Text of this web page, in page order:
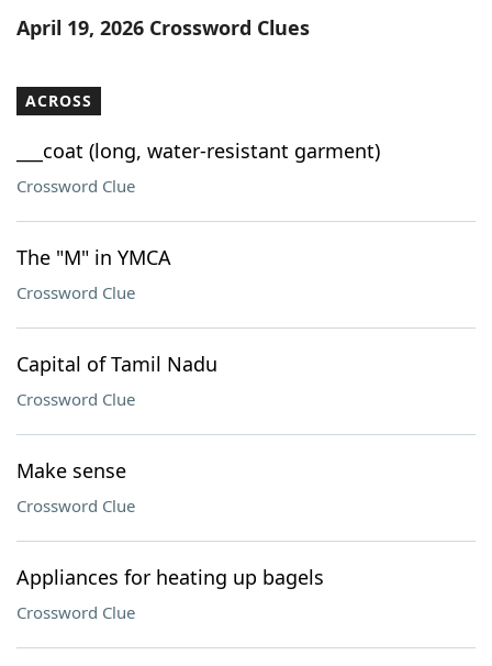
Word List Maker
Our Brands
April 19, 2026 Crossword Clues
ACROSS
___coat (long, water-resistant garment)
Crossword Clue
The "M" in YMCA
Crossword Clue
Capital of Tamil Nadu
Crossword Clue
Make sense
Crossword Clue
Appliances for heating up bagels
Crossword Clue